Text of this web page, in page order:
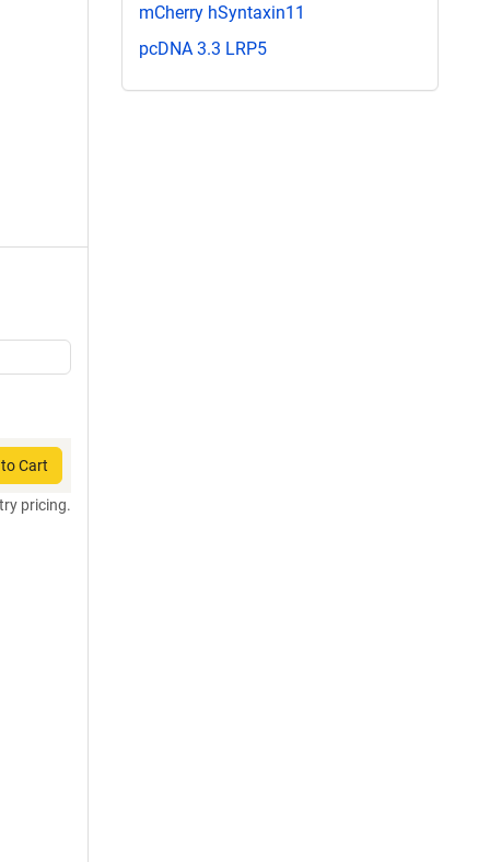
Cart
pricing.
mCherry hSyntaxin11
pcDNA 3.3 LRP5